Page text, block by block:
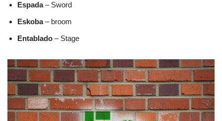
Espada– Sword
Eskoba– broom
Entablado – Stage